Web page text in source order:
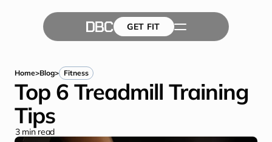
Home>Blog> Fitness
Top 6 Treadmill Training
Tips
3 min read
GET FIT
GET FIT
The Team
Blog